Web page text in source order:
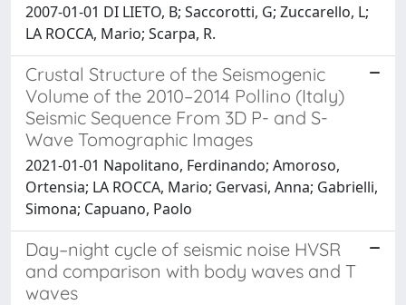
2007-01-01 DI LIETO, B; Saccorotti, G; Zuccarello, L;
LA ROCCA, Mario; Scarpa, R.
Crustal Structure of the Seismogenic
Volume of the 2010–2014 Pollino (Italy)
Seismic Sequence From 3D P- and S-
Wave Tomographic Images
2021-01-01 Napolitano, Ferdinando; Amoroso,
Ortensia; LA ROCCA, Mario; Gervasi, Anna; Gabrielli,
Simona; Capuano, Paolo
Day–night cycle of seismic noise HVSR
and comparison with body waves and T
waves